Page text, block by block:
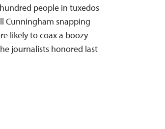
people in tuxedos
Cunningham snapping
likely to coax a boozy
journalists honored last